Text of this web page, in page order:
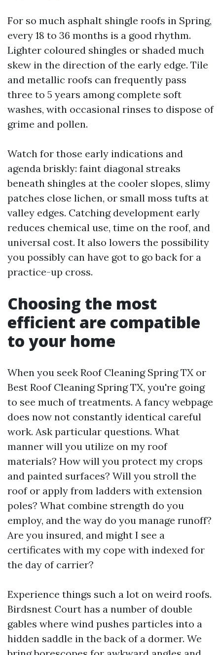
For so much asphalt shingle roofs in Spring,
every 18 to 36 months is a good rhythm.
Lighter coloured shingles or shaded much
skew in the direction of the early edge. Tile
and metallic roofs can frequently pass
three to 5 years among complete soft
washes, with occasional rinses to dispose of
grime and pollen.
Watch for those early indications and
agenda briskly: faint diagonal streaks
beneath shingles at the cooler slopes, slimy
patches close lichen, or small moss tufts at
valley edges. Catching development early
reduces chemical use, time on the roof, and
universal cost. It also lowers the possibility
you possibly can have got to go back for a
practice-up cross.
Choosing the most
efficient are compatible
to your home
When you seek Roof Cleaning Spring TX or
Best Roof Cleaning Spring TX, you're going
to see much of treatments. A fancy webpage
does now not constantly identical careful
work. Ask particular questions. What
manner will you utilize on my roof
materials? How will you protect my crops
and painted surfaces? Will you stroll the
roof or apply from ladders with extension
poles? What combine strength do you
employ, and the way do you manage runoff?
Are you insured, and might I see a
certificates with my cope with indexed for
the day of carrier?
Experience things such a lot on weird roofs.
Birdsnest Court has a number of double
gables where wind pushes particles into a
hidden saddle in the back of a dormer. We